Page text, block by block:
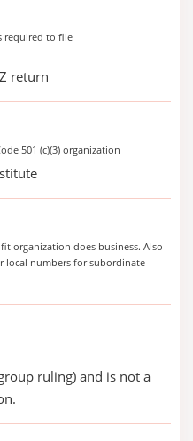
required to file
return
501 (c)(3) organization
organization does business. Also
local numbers for subordinate
ruling) and is not a